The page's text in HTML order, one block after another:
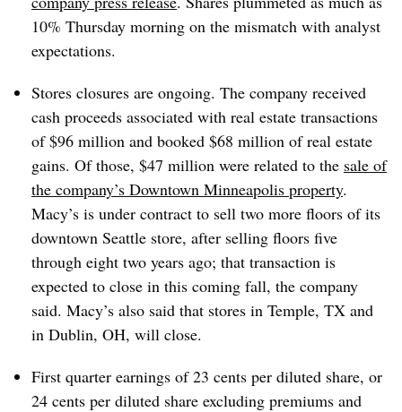
10% Thursday morning on the mismatch with analyst
expectations.
Stores closures are ongoing. The company received
cash proceeds associated with real estate transactions
of $96 million and booked $68 million of real estate
gains. Of those, $47 million were related to the sale of
the company’s Downtown Minneapolis property.
Macy’s is under contract to sell two more floors of its
downtown Seattle store, after selling floors five
through eight two years ago; that transaction is
expected to close in this coming fall, the company
said. Macy’s also said that stores in Temple, TX and
in Dublin, OH, will close.
First quarter earnings of 23 cents per diluted share, or
24 cents per diluted share excluding premiums and